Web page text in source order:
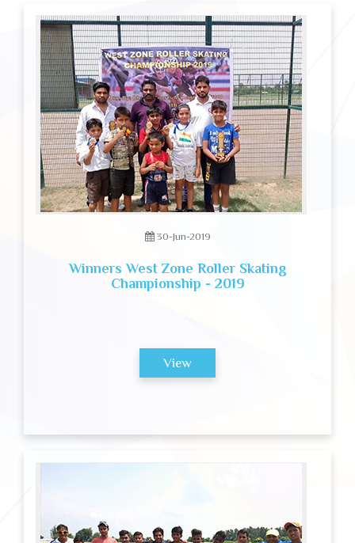
30-Jun-2019
Winners West Zone Roller Skating
Championship - 2019
View